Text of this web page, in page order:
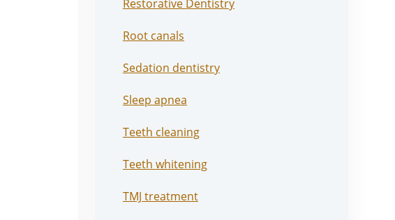
Restorative Dentistry
Root canals
Sedation dentistry
Sleep apnea
Teeth cleaning
Teeth whitening
TMJ treatment